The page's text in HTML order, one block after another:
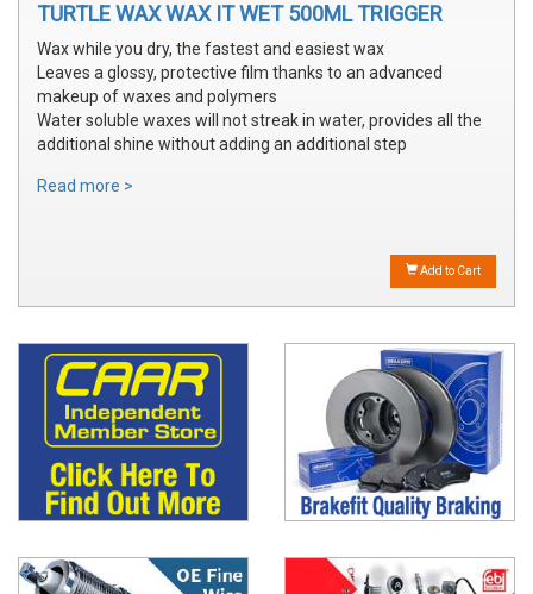
TURTLE WAX WAX IT WET 500ML TRIGGER
Wax while you dry, the fastest and easiest wax
Leaves a glossy, protective film thanks to an advanced
makeup of waxes and polymers
Water soluble waxes will not streak in water, provides all the
additional shine without adding an additional step
Read more >
Add to Cart